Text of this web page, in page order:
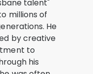
talent"
millions of
He
by creative
to
his